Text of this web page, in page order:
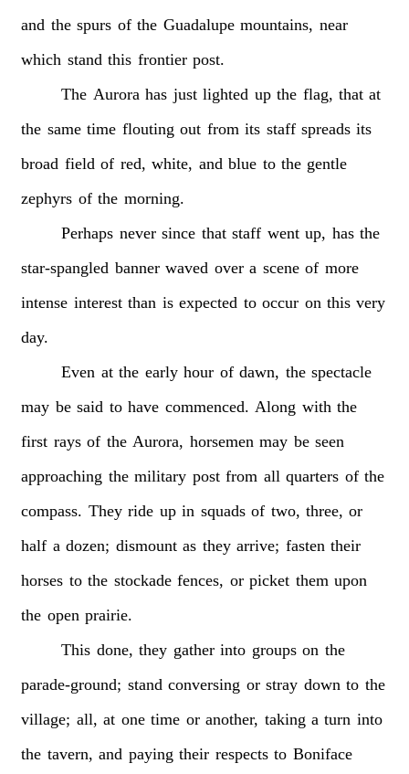
and the spurs of the Guadalupe mountains, near
which stand this frontier post.
The Aurora has just lighted up the flag, that at
the same time flouting out from its staff spreads its
broad field of red, white, and blue to the gentle
zephyrs of the morning.
Perhaps never since that staff went up, has the
star-spangled banner waved over a scene of more
intense interest than is expected to occur on this very
day.
Even at the early hour of dawn, the spectacle
may be said to have commenced. Along with the
first rays of the Aurora, horsemen may be seen
approaching the military post from all quarters of the
compass. They ride up in squads of two, three, or
half a dozen; dismount as they arrive; fasten their
horses to the stockade fences, or picket them upon
the open prairie.
This done, they gather into groups on the
parade-ground; stand conversing or stray down to the
village; all, at one time or another, taking a turn into
the tavern, and paying their respects to Boniface